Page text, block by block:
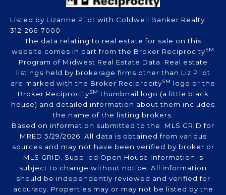
Listed by Lizanne Pilot with Coldwell Banker Realty
312-266-7000
The data relating to real estate for sale on this
website comes in part from the Broker ReciprocitySM
Program of Midwest Real Estate Data. Real estate
listings held by brokerage firms other than Liz Pilot
are marked with the Broker ReciprocitySM logo or the
Broker ReciprocitySM thumbnail logo (a little black
house) and detailed information about them includes
the name of the listing brokers.
Based on information submitted to the MLS GRID for
MRED 5/29/2026. All data is obtained from various
sources and may not have been verified by broker or
MLS GRID. Supplied Open House Information is
subject to change without notice. All information
should be independently reviewed and verified for
accuracy. Properties may or may not be listed by the